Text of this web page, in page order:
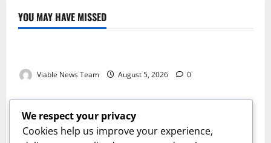
YOU MAY HAVE MISSED
Weather
Viable News Team August 5, 2026 0
Weather
Weather Update for Springbok – 5 August 2026
Viable News Team August 5, 2026 0
Weather
We respect your privacy
Cookies help us improve your experience,